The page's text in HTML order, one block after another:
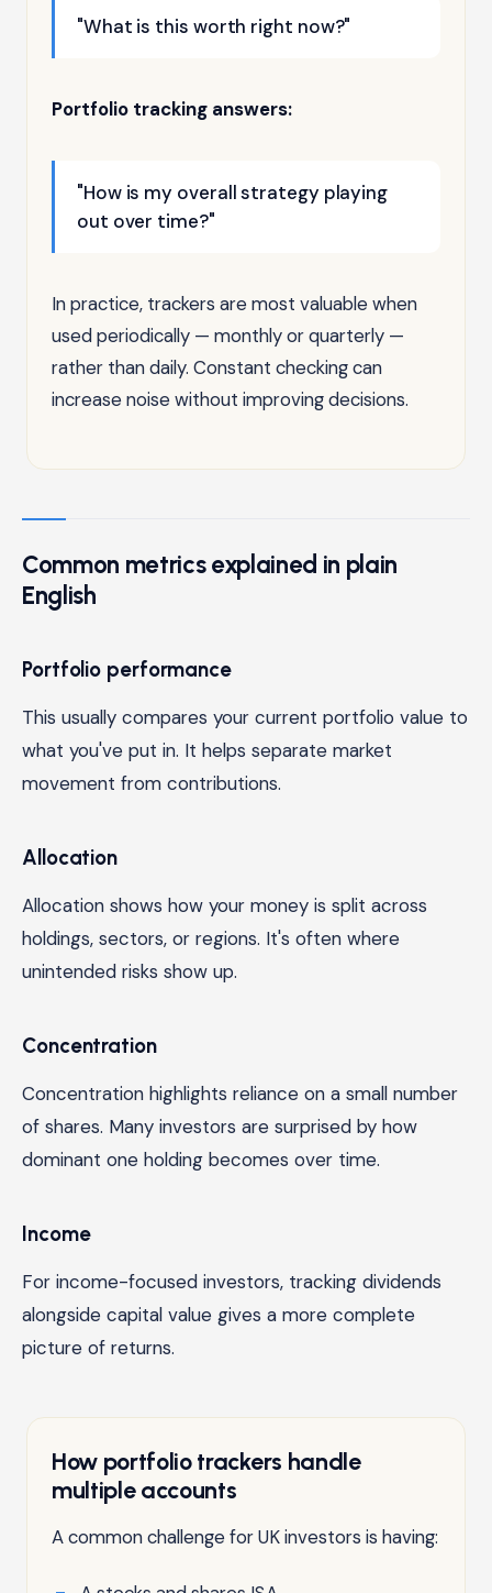
"What is this worth right now?"
Portfolio tracking answers:
"How is my overall strategy playing
out over time?"
In practice, trackers are most valuable when
used periodically — monthly or quarterly —
rather than daily. Constant checking can
increase noise without improving decisions.
Common metrics explained in plain
English
Portfolio performance
This usually compares your current portfolio value to
what you've put in. It helps separate market
movement from contributions.
Allocation
Allocation shows how your money is split across
holdings, sectors, or regions. It's often where
unintended risks show up.
Concentration
Concentration highlights reliance on a small number
of shares. Many investors are surprised by how
dominant one holding becomes over time.
Income
For income-focused investors, tracking dividends
alongside capital value gives a more complete
picture of returns.
How portfolio trackers handle
multiple accounts
A common challenge for UK investors is having: